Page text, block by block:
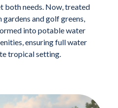
both needs. Now, treated
and golf greens,
into potable water
ensuring full water
tropical setting.